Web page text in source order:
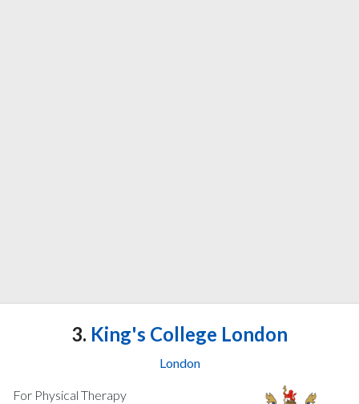
3. King's College London
London
For Physical Therapy